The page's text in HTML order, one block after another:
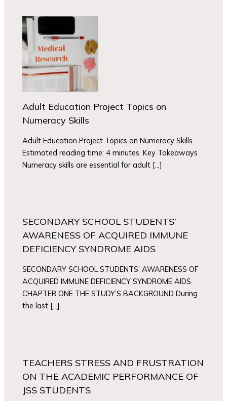
Adult Education Project Topics on
Numeracy Skills
Adult Education Project Topics on Numeracy Skills
Estimated reading time: 4 minutes. Key Takeaways
Numeracy skills are essential for adult […]
SECONDARY SCHOOL STUDENTS’
AWARENESS OF ACQUIRED IMMUNE
DEFICIENCY SYNDROME AIDS
SECONDARY SCHOOL STUDENTS’ AWARENESS OF
ACQUIRED IMMUNE DEFICIENCY SYNDROME AIDS
CHAPTER ONE THE STUDY’S BACKGROUND During
the last […]
TEACHERS STRESS AND FRUSTRATION
ON THE ACADEMIC PERFORMANCE OF
JSS STUDENTS